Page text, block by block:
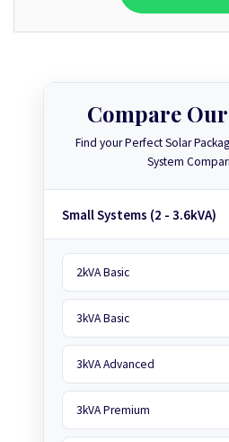
Compare
Find your Perfect Solar
System
Small Systems (2 - 3.6kVA)
2kVA Basic
3kVA Basic
3kVA Advanced
3kVA Premium